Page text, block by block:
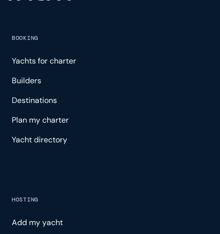
BOOKING
Yachts for charter
Builders
Destinations
Plan my charter
Yacht directory
HOSTING
Add my yacht